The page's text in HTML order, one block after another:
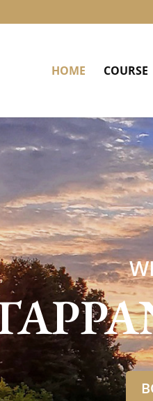
HOME COURSE